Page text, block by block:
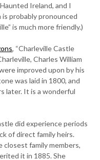
Ireland, and I
is probably pronounced
is much more friendly.)
, “Charleville Castle
Charles William
improved upon by his
was laid in 1800, and
later. It is a wonderful
did experience periods
of direct family heirs.
family members,
it in 1885. She